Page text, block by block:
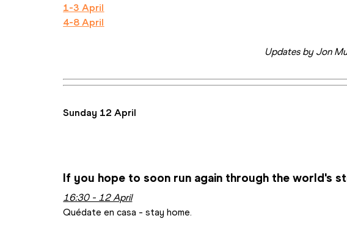
1-3 April
4-8 April
Updates by Jon
Sunday 12 April
If you hope to soon run again through the world's
16:30 - 12 April
Quédate en casa - stay home.